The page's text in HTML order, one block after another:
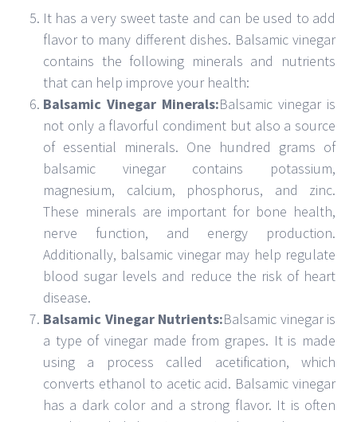
Balsamic vinegar is also a source of nutrients.
Conclusion
Balsamic vinegaris a type of aged wine vinegar that
is made from grapes. The grape juice is boiled down
to thick syrup, which is then aged in wooden barrels.
The vinegar is made by combining the syrup with
white wine vinegar.
JUNE 20, 2022
SARAH THOMPSON